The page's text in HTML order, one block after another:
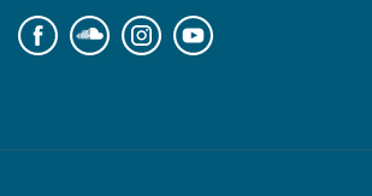
FacebookSoundcloudInstagramYouTube